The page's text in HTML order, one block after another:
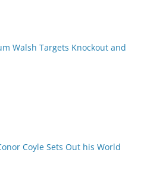
Walsh Targets Knockout and
Coyle Sets Out his World